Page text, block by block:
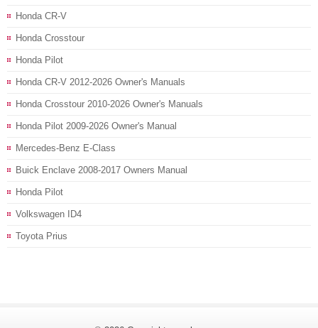
Honda CR-V
Honda Crosstour
Honda Pilot
Honda CR-V 2012-2026 Owner's Manuals
Honda Crosstour 2010-2026 Owner's Manuals
Honda Pilot 2009-2026 Owner's Manual
Mercedes-Benz E-Class
Buick Enclave 2008-2017 Owners Manual
Honda Pilot
Volkswagen ID4
Toyota Prius